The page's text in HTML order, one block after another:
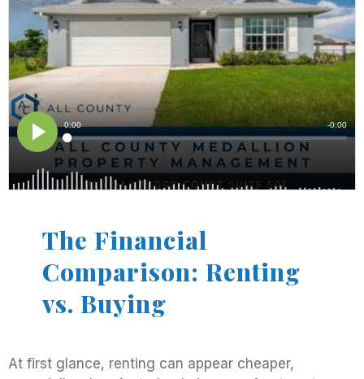
The Financial
Comparison: Renting
vs. Buying
At first glance, renting can appear cheaper,